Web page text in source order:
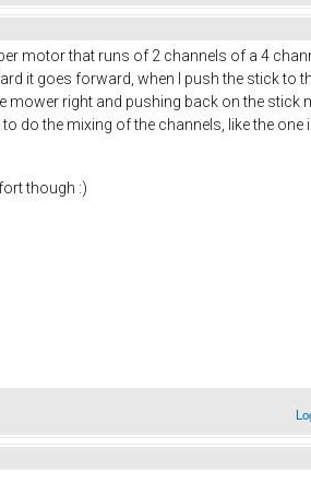
motor that runs of 2 channels of a 4
it goes forward, when I push the stick to
right and pushing back on the stick
do the mixing of the channels, like the one
though :)